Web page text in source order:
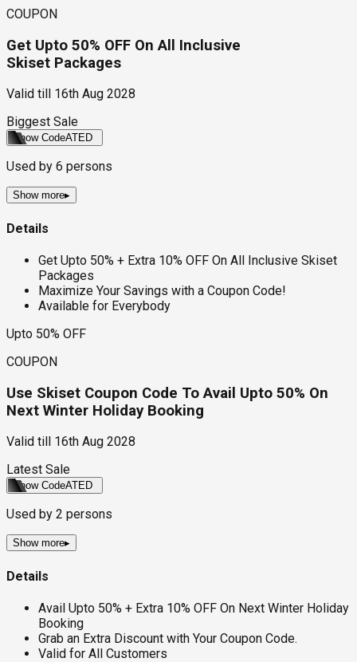
COUPON
Get Upto 50% OFF On All Inclusive
Skiset Packages
Valid till
16th Aug 2028
Biggest Sale
Show CodeATED
Used by 6 persons
Show more▸
Details
Get Upto 50% + Extra 10% OFF On All Inclusive Skiset
Packages
Maximize Your Savings with a Coupon Code!
Available for Everybody
Upto 50% OFF
COUPON
Use Skiset Coupon Code To Avail Upto 50% On
Next Winter Holiday Booking
Valid till
16th Aug 2028
Latest Sale
Show CodeATED
Used by 2 persons
Show more▸
Details
Avail Upto 50% + Extra 10% OFF On Next Winter Holiday
Booking
Grab an Extra Discount with Your Coupon Code.
Valid for All Customers